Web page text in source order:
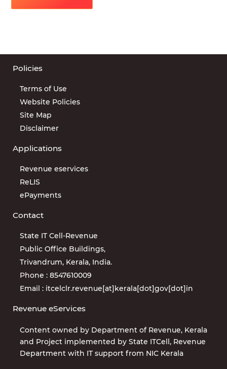
Policies
Terms of Use
Website Policies
Site Map
Disclaimer
Applications
Revenue eservices
ReLIS
ePayments
Contact
State IT Cell-Revenue
Public Office Buildings,
Trivandrum, Kerala, India.
Phone : 8547610009
Email : itcelclr.revenue[at]kerala[dot]gov[dot]in
Revenue eServices
Content owned by Department of Revenue, Kerala
and Project implemented by State ITCell, Revenue
Department with IT support from NIC Kerala